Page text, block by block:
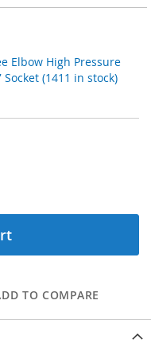
Elbow High Pressure
Socket (1411 in stock)
TO COMPARE